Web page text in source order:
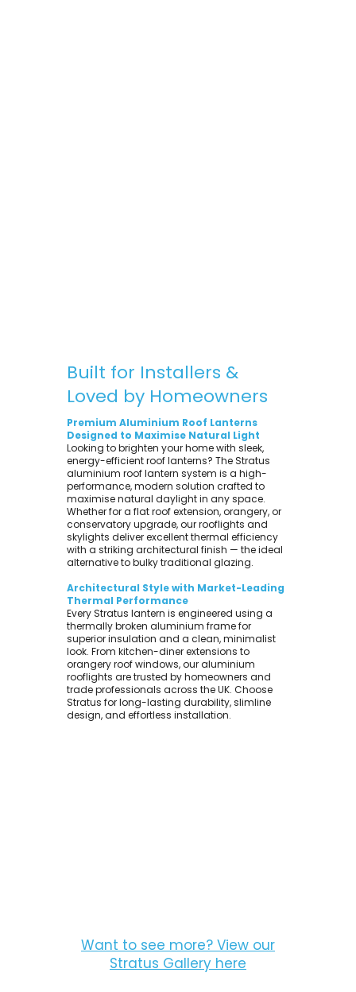
Built for Installers &
Loved by Homeowners
Premium Aluminium Roof Lanterns
Designed to Maximise Natural Light
Looking to brighten your home with sleek,
energy-efficient roof lanterns? The Stratus
aluminium roof lantern system is a high-
performance, modern solution crafted to
maximise natural daylight in any space.
Whether for a flat roof extension, orangery, or
conservatory upgrade, our rooflights and
skylights deliver excellent thermal efficiency
with a striking architectural finish — the ideal
alternative to bulky traditional glazing.
Architectural Style with Market-Leading
Thermal Performance
Every Stratus lantern is engineered using a
thermally broken aluminium frame for
superior insulation and a clean, minimalist
look. From kitchen-diner extensions to
orangery roof windows, our aluminium
rooflights are trusted by homeowners and
trade professionals across the UK. Choose
Stratus for long-lasting durability, slimline
design, and effortless installation.
Want to see more? View our
Stratus Gallery here